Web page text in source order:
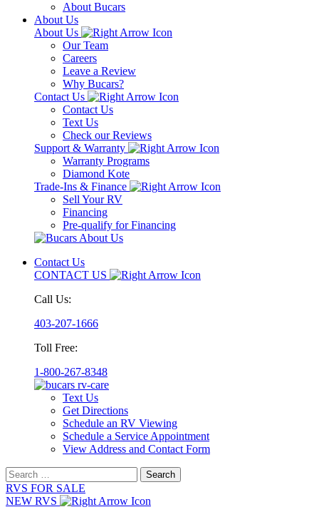
About Bucars
About Us
About Us
Our Team
Careers
Leave a Review
Why Bucars?
Contact Us
Contact Us
Text Us
Check our Reviews
Support & Warranty
Warranty Programs
Diamond Kote
Trade-Ins & Finance
Sell Your RV
Financing
Pre-qualify for Financing
Contact Us
CONTACT US
Call Us:
403-207-1666
Toll Free:
1-800-267-8348
Text Us
Get Directions
Schedule an RV Viewing
Schedule a Service Appointment
View Address and Contact Form
Search
for:
RVS FOR SALE
NEW RVS